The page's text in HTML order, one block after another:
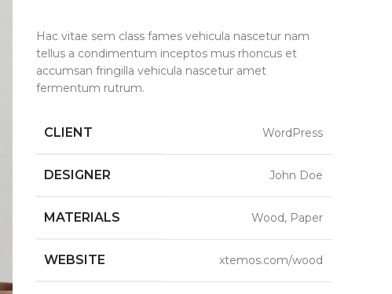
Hac vitae sem class fames vehicula nascetur nam
tellus a condimentum inceptos mus rhoncus et
accumsan fringilla vehicula nascetur amet
fermentum rutrum.
CLIENT WordPress
DESIGNER John Doe
MATERIALS Wood, Paper
WEBSITE xtemos.com/wood